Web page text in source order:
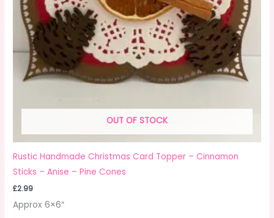
OUT OF STOCK
Rustic Handmade Christmas Card Topper – Cinnamon
Sticks – Anise – Pine Cones
£2.99
Approx 6×6″